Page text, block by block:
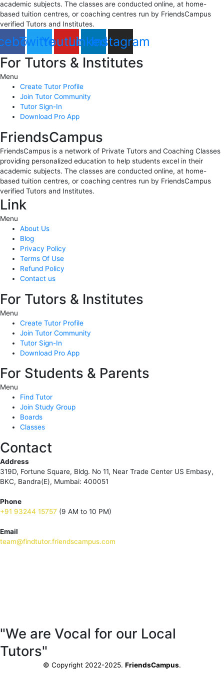
academic subjects. The classes are conducted online, at home-
based tuition centres, or coaching centres run by FriendsCampus
verified Tutors and Institutes.
TwitterYoutubeLinkedin
Instagram
For Tutors & Institutes
Menu
Create Tutor Profile
Join Tutor Community
Tutor Sign-In
Download Pro App
FriendsCampus
FriendsCampus is a network of Private Tutors and Coaching Classes
providing personalized education to help students excel in their
academic subjects. The classes are conducted online, at home-
based tuition centres, or coaching centres run by FriendsCampus
verified Tutors and Institutes.
Link
Menu
About Us
Blog
Privacy Policy
Terms Of Use
Refund Policy
Contact us
For Tutors & Institutes
Menu
Create Tutor Profile
Join Tutor Community
Tutor Sign-In
Download Pro App
For Students & Parents
Menu
Find Tutor
Join Study Group
Boards
Classes
Contact
Address
319D, Fortune Square, Bldg. No 11, Near Trade Center US Embasy,
BKC, Bandra(E), Mumbai: 400051
Phone
+91 93244 15757 (9 AM to 10 PM)
Email
team@findtutor.friendscampus.com
"We are Vocal for our Local
Tutors"
© Copyright 2022-2025. FriendsCampus.